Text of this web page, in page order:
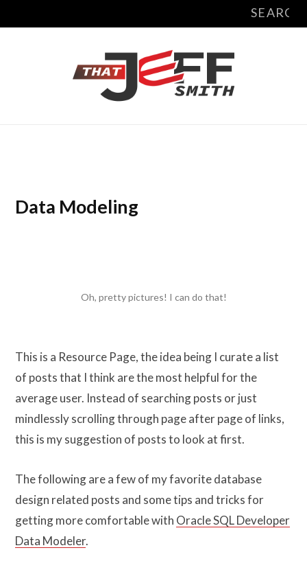
Search
X
T
Y
o
u
L
i
n
Data Modeling
Oh, pretty pictures! I can do that!
This is a Resource Page, the idea being I curate a list
of posts that I think are the most helpful for the
average user. Instead of searching posts or just
mindlessly scrolling through page after page of links,
this is my suggestion of posts to look at first.
The following are a few of my favorite database
design related posts and some tips and tricks for
getting more comfortable with Oracle SQL Developer
Data Modeler.